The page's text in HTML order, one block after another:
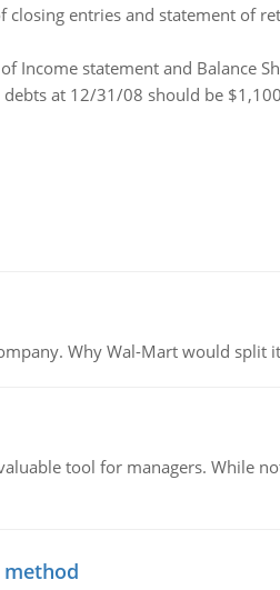
closing entries and statement of
Income statement and Balance
at 12/31/08 should be
Why Wal-Mart would split
tool for managers. While